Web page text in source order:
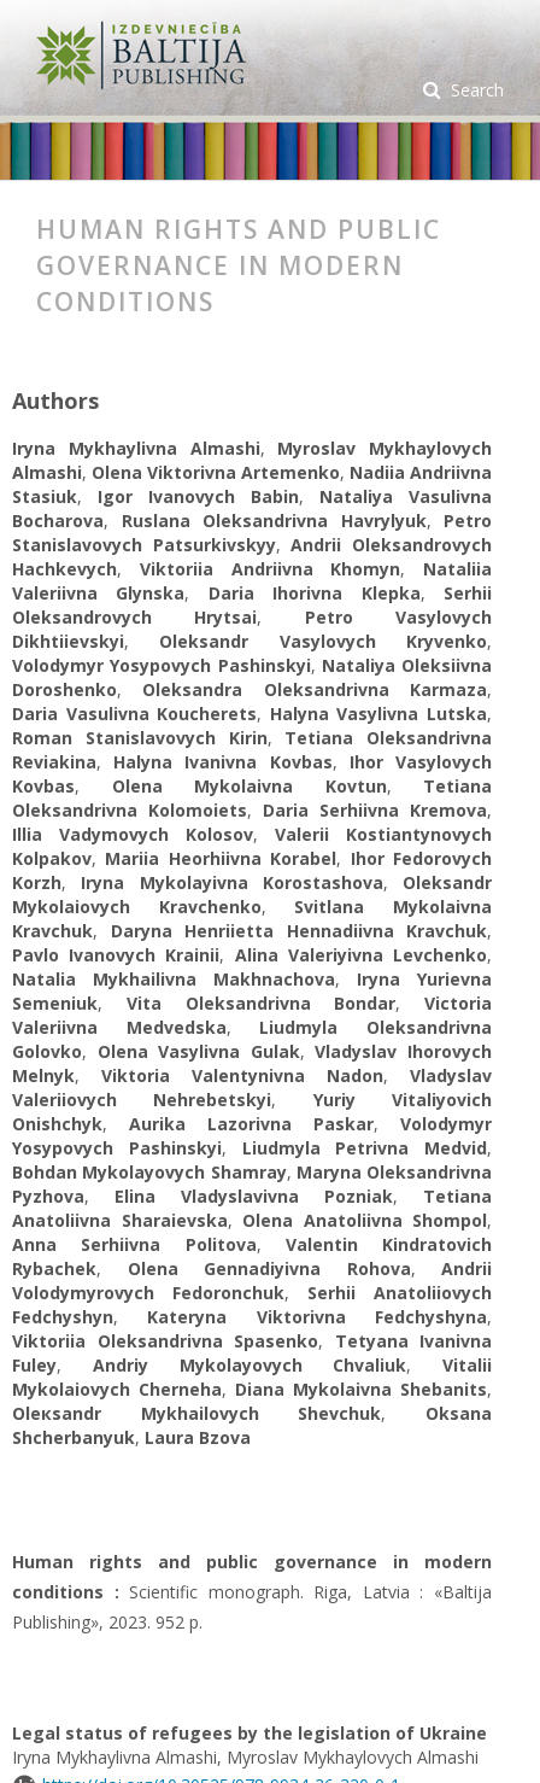
Search
HUMAN RIGHTS AND PUBLIC
GOVERNANCE IN MODERN
CONDITIONS
Authors
Iryna Mykhaylivna Almashi, Myroslav Mykhaylovych
Almashi, Olena Viktorivna Artemenko, Nadiia Andriivna
Stasiuk, Igor Ivanovych Babin, Nataliya Vasulivna
Bocharova, Ruslana Oleksandrivna Havrylyuk, Petro
Stanislavovych Patsurkivskyy,Andrii Oleksandrovych
Hachkevych, Viktoriia Andriivna Khomyn, Nataliia
Valeriivna Glynska, Daria Ihorivna Klepka, Serhii
Oleksandrovych Hrytsai, Petro Vasylovych
Dikhtiievskyi, Oleksandr Vasylovych Kryvenko,
Volodymyr Yosypovych Pashinskyi, Nataliya Oleksiivna
Doroshenko, Oleksandra Oleksandrivna Karmaza,
Daria Vasulivna Koucherets, Halyna Vasylivna Lutska,
Roman Stanislavovych Kirin, Tetiana Oleksandrivna
Reviakina, Halyna Ivanivna Kovbas, Ihor Vasylovych
Kovbas, Olena Mykolaivna Kovtun, Tetiana
Oleksandrivna Kolomoiets, Daria Serhiivna Kremova,
Illia Vadymovych Kolosov, Valerii Kostiantynovych
Kolpakov, Mariia Heorhiivna Korabel, Ihor Fedorovych
Korzh, Iryna Mykolayivna Korostashova, Oleksandr
Mykolaiovych Kravchenko, Svitlana Mykolaivna
Kravchuk, Daryna Henriietta Hennadiivna Kravchuk,
Pavlo Ivanovych Krainii, Alina Valeriyivna Levchenko,
Natalia Mykhailivna Makhnachova, Iryna Yurievna
Semeniuk, Vita Oleksandrivna Bondar, Victoria
Valeriivna Medvedska, Liudmyla Oleksandrivna
Golovko, Olena Vasylivna Gulak,Vladyslav Ihorovych
Melnyk, Viktoria Valentynivna Nadon, Vladyslav
Valeriiovych Nehrebetskyi, Yuriy Vitaliyovich
Onishchyk, Aurika Lazorivna Paskar, Volodymyr
Yosypovych Pashinskyi, Liudmyla Petrivna Medvid,
Bohdan Mykolayovych Shamray, Maryna Oleksandrivna
Pyzhova, Elina Vladyslavivna Pozniak, Tetiana
Anatoliivna Sharaievska, Olena Anatoliivna Shompol,
Anna Serhiivna Politova, Valentin Kindratovich
Rybachek, Olena Gennadiyivna Rohova, Andrii
Volodymyrovych Fedoronchuk, Serhii Anatoliiovych
Fedchyshyn, Kateryna Viktorivna Fedchyshуna,
Viktoriia Oleksandrivna Spasenko, Tetyana Ivanivna
Fuley, Andriy Mykolayovych Chvaliuk, Vitalii
Mykolaiovych Cherneha, Diana Mykolaivna Shebanits,
Oleкsandr Mykhailovych Shevchuk, Oksana
Shcherbanyuk, Laura Bzova
Human rights and public governance in modern
conditions : Scientific monograph. Riga, Latvia : «Baltija
Publishing», 2023. 952 p.
Legal status of refugees by the legislation of Ukraine
Iryna Mykhaylivna Almashi, Myroslav Mykhaylovych Almashi